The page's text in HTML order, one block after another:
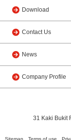
Download
Contact Us
News
Company Profile
31 Kaki Bukit